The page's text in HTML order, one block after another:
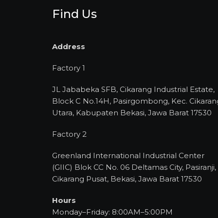
Find Us
Address
Factory 1
JL Jababeka SFB, Cikarang Industrial Estate,
Block C No.14H, Pasirgombong, Kec.
Utara, Kabupaten Bekasi, Jawa Barat 17530
Factory 2
Greenland International Industrial Center
(GIIC) Blok CC No. 06 Deltamas City, Pasiranji,
Cikarang Pusat, Bekasi, Jawa Barat 17530
Hours
Monday–Friday: 8:00AM–5:00PM